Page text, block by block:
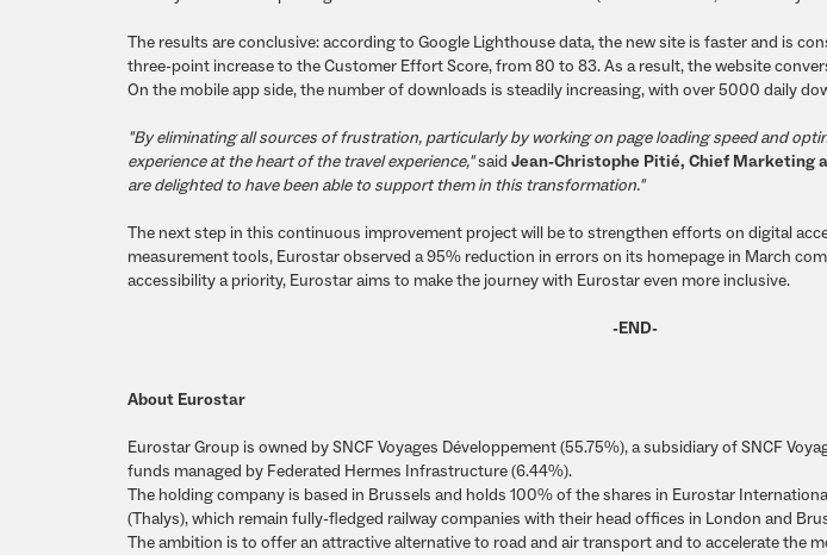
The results are conclusive: according to Google Lighthouse data, the new site is faster and is
three-point increase to the Customer Effort Score, from 80 to 83. As a result, the website
On the mobile app side, the number of downloads is steadily increasing, with over 5000 daily
"By eliminating all sources of frustration, particularly by working on page loading speed and
experience at the heart of the travel experience,"said Jean-Christophe Pitié, Chief Marketing
are delighted to have been able to support them in this transformation."
The next step in this continuous improvement project will be to strengthen efforts on digital
measurement tools, Eurostar observed a 95% reduction in errors on its homepage in March
accessibility a priority, Eurostar aims to make the journey with Eurostar even more inclusive.
-END-
About Eurostar
Eurostar Group is owned by SNCF Voyages Développement (55.75%), a subsidiary of SNCF
funds managed by Federated Hermes Infrastructure (6.44%).
The holding company is based in Brussels and holds 100% of the shares in Eurostar
(Thalys), which remain fully-fledged railway companies with their head offices in London and
The ambition is to offer an attractive alternative to road and air transport and to accelerate the